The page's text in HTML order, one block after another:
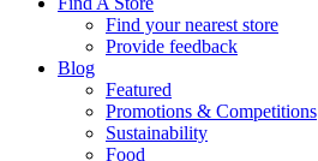
Find your nearest store
Provide feedback
Blog
Featured
Promotions & Competitions
Sustainability
Food